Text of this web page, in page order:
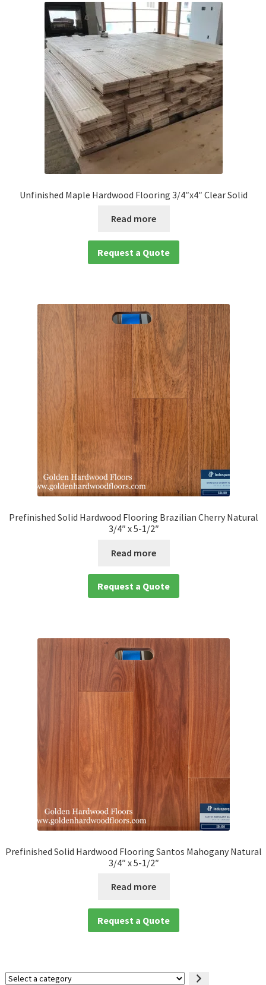
Unfinished Maple Hardwood Flooring 3/4″x4″ Clear Solid
Read more
Request a Quote
Prefinished Solid Hardwood Flooring Brazilian Cherry Natural
3/4″ x 5-1/2″
Read more
Request a Quote
Prefinished Solid Hardwood Flooring Santos Mahogany Natural
3/4″ x 5-1/2″
Read more
Request a Quote
Select